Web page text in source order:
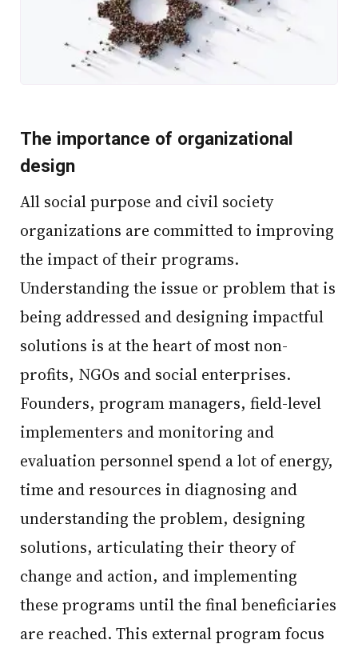
The importance of organizational
design
All social purpose and civil society
organizations are committed to improving
the impact of their programs.
Understanding the issue or problem that is
being addressed and designing impactful
solutions is at the heart of most non-
profits, NGOs and social enterprises.
Founders, program managers, field-level
implementers and monitoring and
evaluation personnel spend a lot of energy,
time and resources in diagnosing and
understanding the problem, designing
solutions, articulating their theory of
change and action, and implementing
these programs until the final beneficiaries
are reached. This external program focus